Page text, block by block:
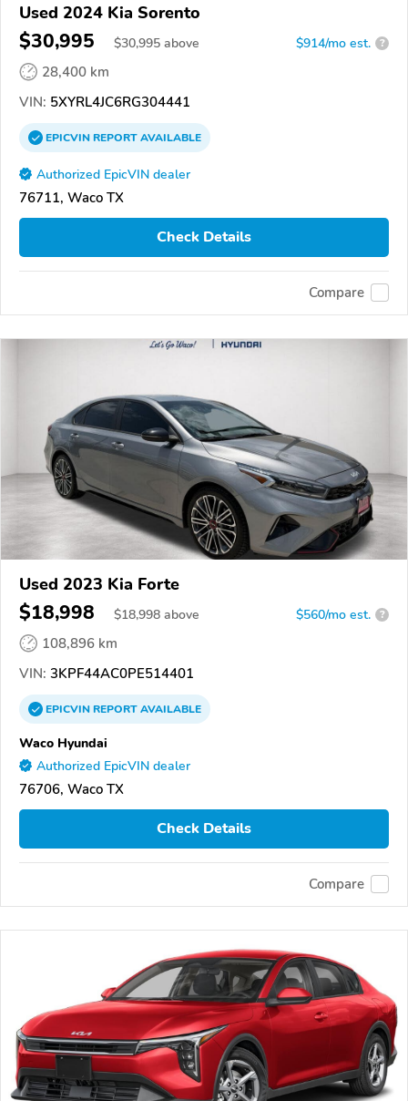
Used 2024 Kia Sorento
$30,995 $30,995 above $914/mo est. ?
28,400 km
VIN: 5XYRL4JC6RG304441
EPICVINREPORTAVAILABLE
Authorized EpicVIN dealer
76711, Waco TX
Check Details
Compare
Used 2023 Kia Forte
$18,998 $18,998 above $560/mo est. ?
108,896 km
VIN: 3KPF44AC0PE514401
EPICVINREPORTAVAILABLE
Waco Hyundai
Authorized EpicVIN dealer
76706, Waco TX
Check Details
Compare